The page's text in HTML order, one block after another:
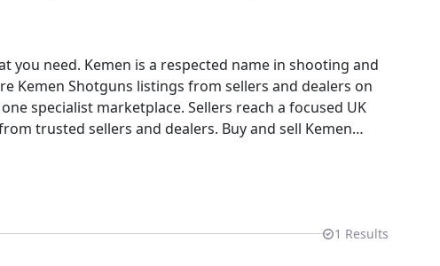
need. Kemen is a respected name in shooting and
Kemen Shotguns listings from sellers and dealers on
and dealers. Buy and sell Kemen
clay shooters, game shooters, and field sports
1 Results